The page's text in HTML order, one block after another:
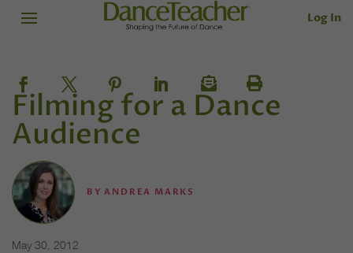
Log In
Filming for a Dance
Audience
BYANDREA MARKS
May 30, 2012